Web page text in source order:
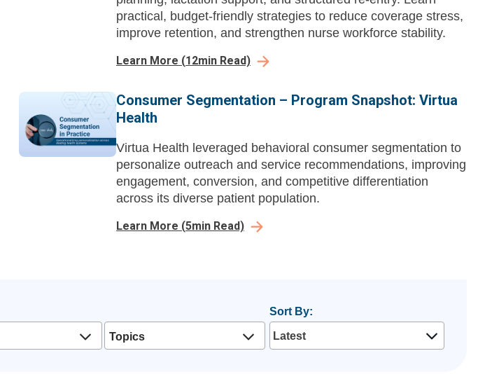
practical, budget-friendly strategies to reduce coverage stress,
improve retention, and strengthen nurse workforce stability.
Learn More (12min Read)
Consumer Segmentation – Program Snapshot: Virtua
Health
Virtua Health leveraged behavioral consumer segmentation to
personalize outreach and service recommendations, improving
engagement, conversion, and competitive differentiation
across its diverse patient population.
Learn More (5min Read)
Topics
Sort By: